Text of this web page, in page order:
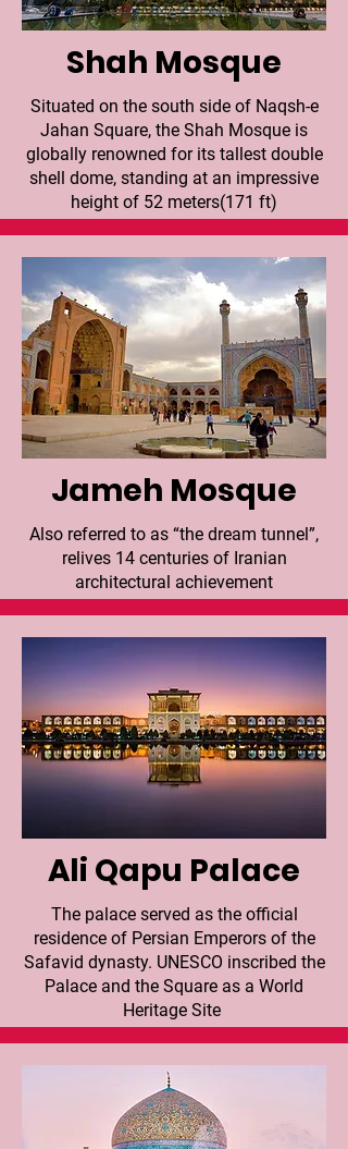
Shah Mosque
Situated on the south side of Naqsh-e
Jahan Square, the Shah Mosque is
globally renowned for its tallest double
shell dome, standing at an impressive
height of 52 meters(171 ft)
Jameh Mosque
Also referred to as “the dream tunnel”,
relives 14 centuries of Iranian
architectural achievement
Ali Qapu Palace
The palace served as the official
residence of Persian Emperors of the
Safavid dynasty. UNESCO inscribed the
Palace and the Square as a World
Heritage Site